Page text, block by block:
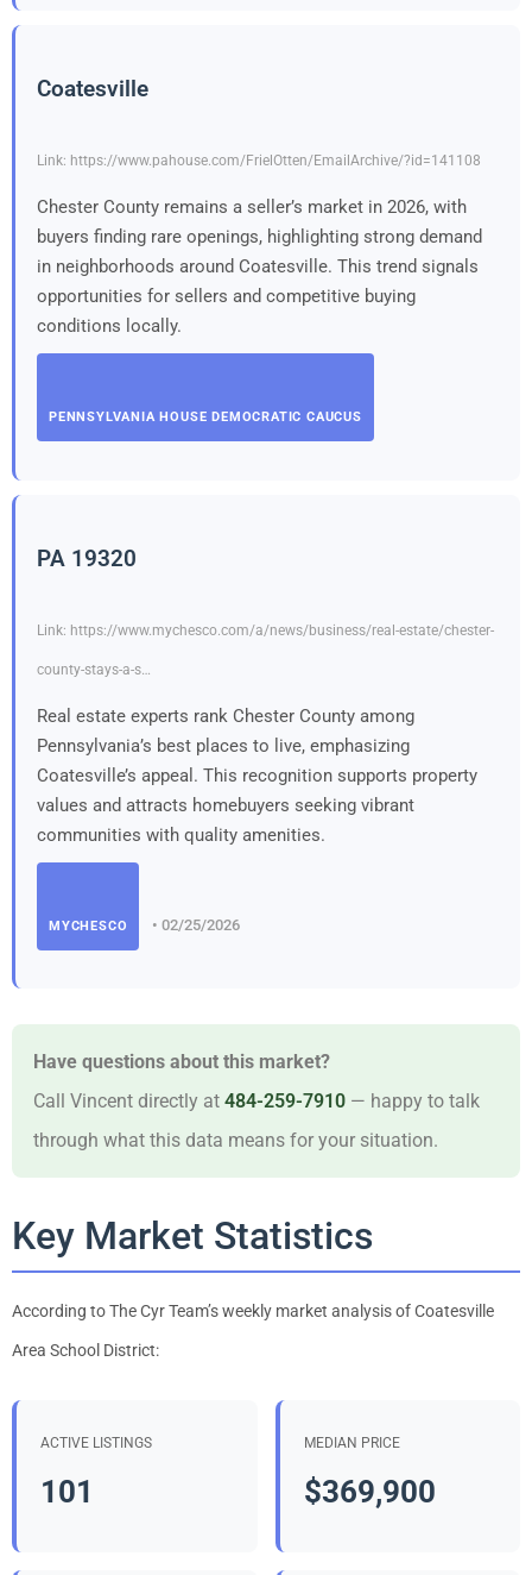
Coatesville
Link: https://www.pahouse.com/FrielOtten/EmailArchive/?id=141108
Chester County remains a seller’s market in 2026, with
buyers finding rare openings, highlighting strong demand
in neighborhoods around Coatesville. This trend signals
opportunities for sellers and competitive buying
conditions locally.
PENNSYLVANIA HOUSE DEMOCRATIC CAUCUS
PA 19320
Link: https://www.mychesco.com/a/news/business/real-estate/chester-
county-stays-a-s…
Real estate experts rank Chester County among
Pennsylvania’s best places to live, emphasizing
Coatesville’s appeal. This recognition supports property
values and attracts homebuyers seeking vibrant
communities with quality amenities.
MYCHESCO • 02/25/2026
Have questions about this market?
Call Vincent directly at 484-259-7910 — happy to talk
through what this data means for your situation.
Key Market Statistics
According to The Cyr Team’s weekly market analysis of Coatesville
Area School District:
ACTIVE LISTINGS
101
MEDIAN PRICE
$369,900